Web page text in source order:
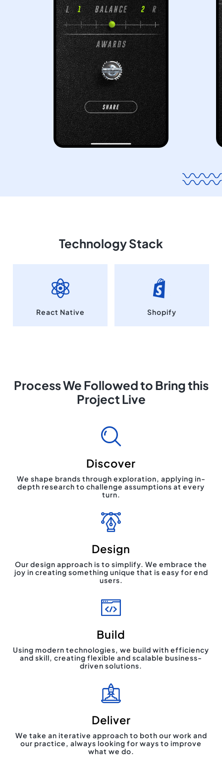
Technology Stack
React Native Shopify
Process We Followed to Bring this
Project Live
Discover
We shape brands through exploration, applying in-
depth research to challenge assumptions at every
turn.
Design
Our design approach is to simplify. We embrace the
joy in creating something unique that is easy for end
users.
Build
Using modern technologies, we build with efficiency
and skill, creating flexible and scalable business-
driven solutions.
Deliver
We take an iterative approach to both our work and
our practice, always looking for ways to improve
what we do.